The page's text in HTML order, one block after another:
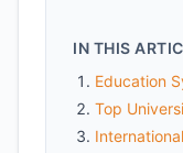
IN THIS
Education
Top